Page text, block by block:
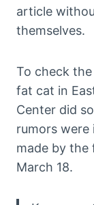
article
themselves.
To check
fat cat in
Center did
rumors
made by the
March 18.